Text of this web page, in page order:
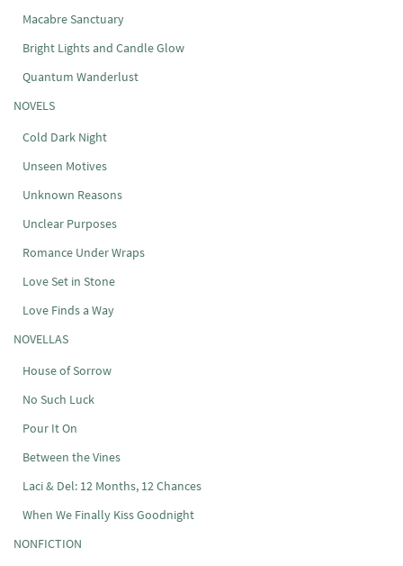
Macabre Sanctuary
Bright Lights and Candle Glow
Quantum Wanderlust
NOVELS
Cold Dark Night
Unseen Motives
Unknown Reasons
Unclear Purposes
Romance Under Wraps
Love Set in Stone
Love Finds a Way
NOVELLAS
House of Sorrow
No Such Luck
Pour It On
Between the Vines
Laci & Del: 12 Months, 12 Chances
When We Finally Kiss Goodnight
NONFICTION